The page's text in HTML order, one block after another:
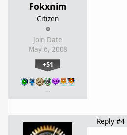
Fokxnim
Citizen
Join Date
May 6, 2008
+51
…
Reply #4